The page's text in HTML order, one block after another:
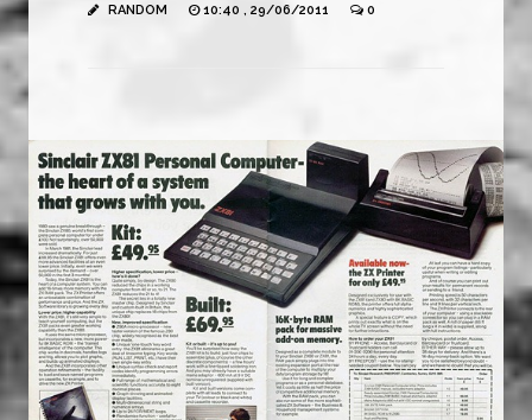
RANDOM 10:40 , 29/06/2011 0